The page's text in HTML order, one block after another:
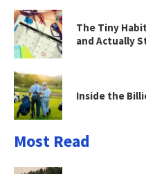
The Tiny
and Actually
Inside the
Most Read